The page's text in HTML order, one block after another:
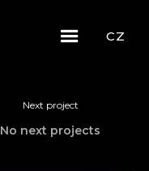
CZ
Next project
No next projects